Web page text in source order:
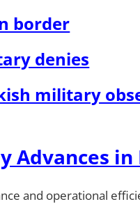
border
denies
military
Advances
and operational